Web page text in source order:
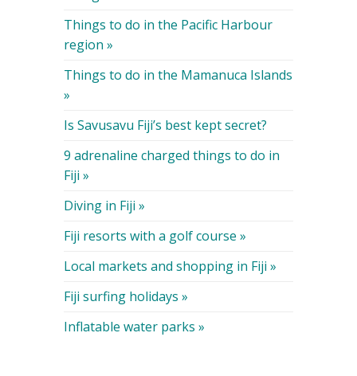
Things to do in the Pacific Harbour
region »
Things to do in the Mamanuca Islands
»
Is Savusavu Fiji’s best kept secret?
9 adrenaline charged things to do in
Fiji »
Diving in Fiji »
Fiji resorts with a golf course »
Local markets and shopping in Fiji »
Fiji surfing holidays »
Inflatable water parks »